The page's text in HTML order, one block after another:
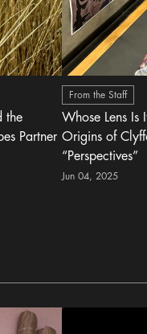
the
Partner
From the Staff
Whose Lens Is
Origins of
“Perspectives”
Jun 04, 2025